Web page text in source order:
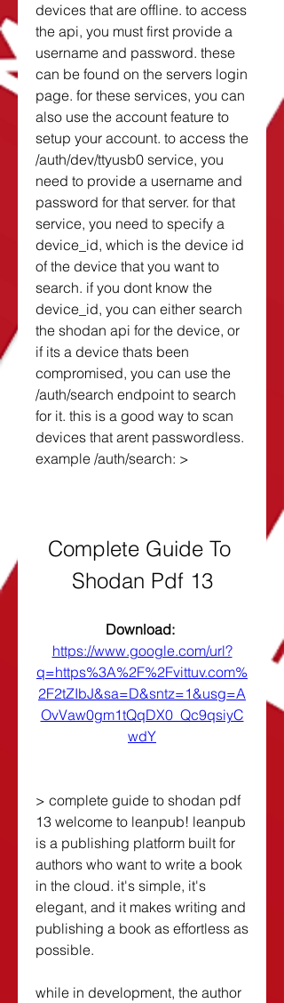
devices that are offline. to access
the api, you must first provide a
username and password. these
can be found on the servers login
page. for these services, you can
also use the account feature to
setup your account. to access the
/auth/dev/ttyusb0 service, you
need to provide a username and
password for that server. for that
service, you need to specify a
device_id, which is the device id
of the device that you want to
search. if you dont know the
device_id, you can either search
the shodan api for the device, or
if its a device thats been
compromised, you can use the
/auth/search endpoint to search
for it. this is a good way to scan
devices that arent passwordless.
example /auth/search: >
Complete Guide To
Shodan Pdf 13
https://www.google.com/url?
q=https%3A%2F%2Fvittuv.com%
2F2tZIbJ&sa=D&sntz=1&usg=A
OvVaw0gm1tQqDX0_Qc9qsiyC
wdY
> complete guide to shodan pdf
13 welcome to leanpub! leanpub
is a publishing platform built for
authors who want to write a book
in the cloud. it's simple, it's
elegant, and it makes writing and
publishing a book as effortless as
possible.
while in development, the author